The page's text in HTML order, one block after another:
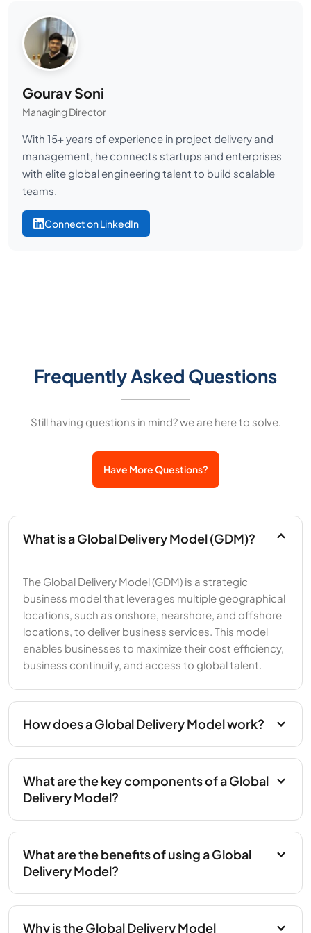
Gourav Soni
Managing Director
With 15+ years of experience in project delivery and
management, he connects startups and enterprises
with elite global engineering talent to build scalable
teams.
Connect on LinkedIn
Frequently Asked Questions
Still having questions in mind? we are here to solve.
Have More Questions?
What is a Global Delivery Model (GDM)?
The Global Delivery Model (GDM) is a strategic
business model that leverages multiple geographical
locations, such as onshore, nearshore, and offshore
locations, to deliver business services. This model
enables businesses to maximize their cost efficiency,
business continuity, and access to global talent.
How does a Global Delivery Model work?
What are the key components of a Global
Delivery Model?
What are the benefits of using a Global
Delivery Model?
Why is the Global Delivery Model